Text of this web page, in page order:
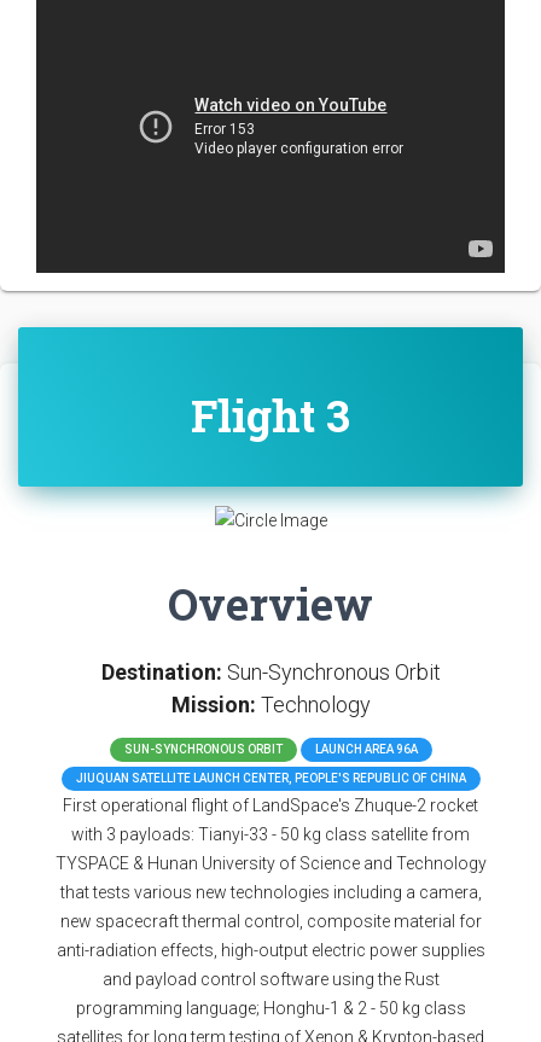
Flight 3
Overview
Destination: Sun-Synchronous Orbit
Mission: Technology
SUN-SYNCHRONOUS ORBIT LAUNCH AREA 96A
JIUQUAN SATELLITE LAUNCH CENTER, PEOPLE'S REPUBLIC OF CHINA
First operational flight of LandSpace's Zhuque-2 rocket
with 3 payloads: Tianyi-33 - 50 kg class satellite from
TYSPACE & Hunan University of Science and Technology
that tests various new technologies including a camera,
new spacecraft thermal control, composite material for
anti-radiation effects, high-output electric power supplies
and payload control software using the Rust
programming language; Honghu-1 & 2 - 50 kg class
satellites for long term testing of Xenon & Krypton-based